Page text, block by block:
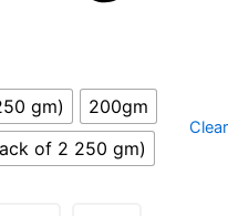
gm)
200gm
of 2 250 gm)
Clear